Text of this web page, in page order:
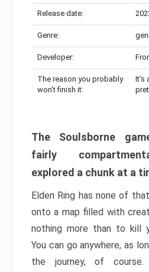
Release date:
Genre:
Developer:
The reason you probably
won’t finish it:
It’s
The Soulsborne
fairly
explored a chunk at a
Elden Ring has none of
onto a map filled with
nothing more than to kill
You can go anywhere, as
the journey, of course.